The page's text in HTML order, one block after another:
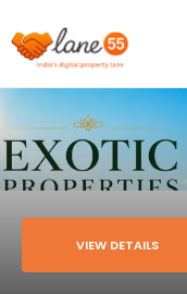
VIEW DETAILS